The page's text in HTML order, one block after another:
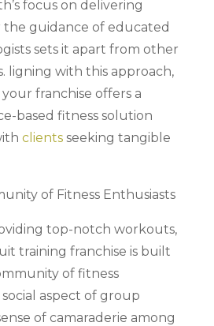
focus on delivering
guidance of educated
sets it apart from other
ligning with this approach,
franchise offers a
based fitness solution
clientsseeking tangible
of Fitness Enthusiasts
top-notch workouts,
training franchise is built
of fitness
aspect of group
of camaraderie among